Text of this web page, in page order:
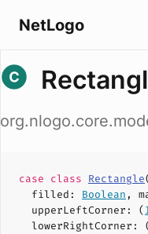
NetLogo
case class Rectangle
filled : Boolean ,
upperLeftCorner : (
lowerRightCorner :